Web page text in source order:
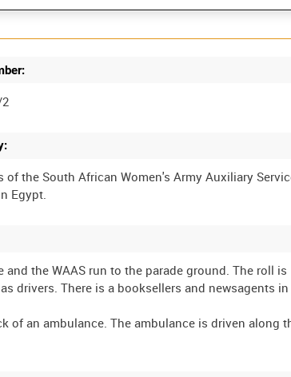
of the South African Women's Army Auxiliary
the WAAS run to the parade ground. The roll is
drivers. There is a booksellers and newsagents
of an ambulance. The ambulance is driven along